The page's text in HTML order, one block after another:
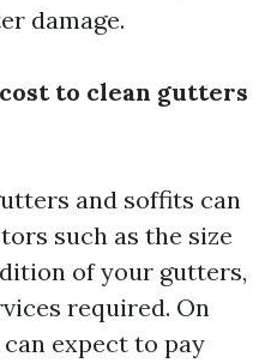
damage.
to clean gutters
and soffits can
such as the size
of your gutters,
required. On
expect to pay